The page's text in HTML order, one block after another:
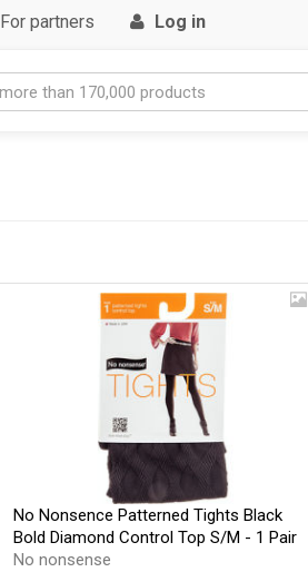
For partners Log in
No Nonsence Patterned Tights Black
Bold Diamond Control Top S/M - 1 Pair
No nonsense